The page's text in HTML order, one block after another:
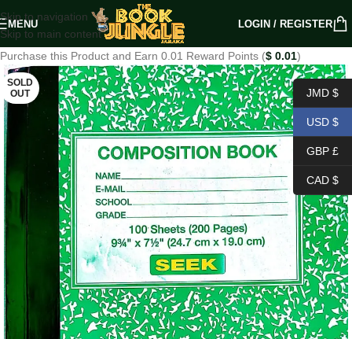
Skip to navigation
Skip to main content
MENU LOGIN / REGISTER
Purchase this Product and Earn 0.01 Reward Points ($ 0.01)
SOLD
OUT
JMD $
USD $
GBP £
CAD $